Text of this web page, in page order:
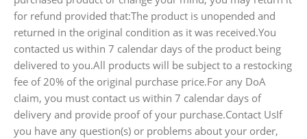
for refund provided that:The product is unopended and
returned in the original condition as it was received.You
contacted us within 7 calendar days of the product being
delivered to you.All products will be subject to a restocking
fee of 20% of the original purchase price.For any DoA
claim, you must contact us within 7 calendar days of
delivery and provide proof of your purchase.Contact UsIf
you have any question(s) or problems about your order,